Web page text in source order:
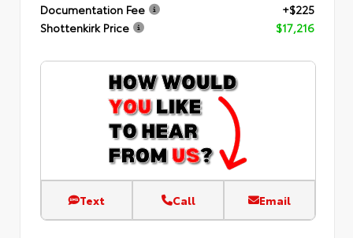
Documentation Fee
+$225
Shottenkirk Price
$17,216
Text Call Email